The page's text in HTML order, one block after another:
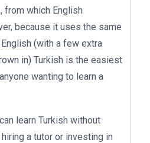
from which English
because it uses the same
(with a few extra
in) Turkish is the easiest
wanting to learn a
learn Turkish without
a tutor or investing in